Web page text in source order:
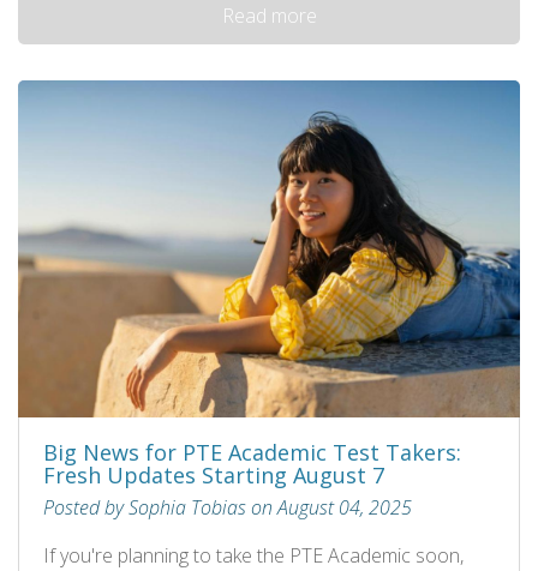
Read more
Big News for PTE Academic Test Takers:
Fresh Updates Starting August 7
Posted by Sophia Tobias on August 04, 2025
If you're planning to take the PTE Academic soon,